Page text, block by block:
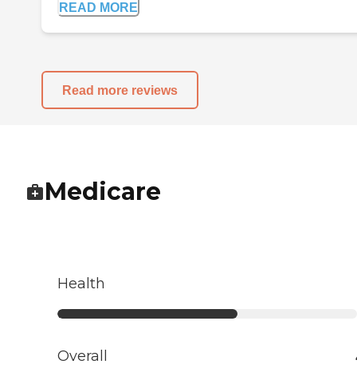
READ MORE
Read more reviews
Medicare
Health
Overall